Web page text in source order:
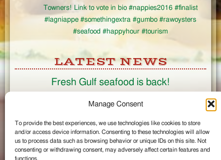
Manage Consent
To provide the best experiences, we use technologies like cookies to store
and/or access device information. Consenting to these technologies will allow
us to process data such as browsing behavior or unique IDs on this site. Not
consenting or withdrawing consent, may adversely affect certain features and
functions.
Towners! Link to vote in bio #nappies2016 #finalist
#lagniappe #somethingextra #gumbo #rawoysters
#seafood #happyhour #tourism
LATEST NEWS
Fresh Gulf seafood is back!
CONNECT
Like us on Facebook
Circle us on Google+
Follow us on Twitter